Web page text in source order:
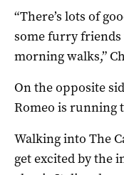
“There’s lots of
some furry
morning walks,”
On the opposite
Romeo is running
Walking into The
get excited by the